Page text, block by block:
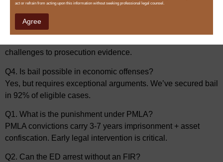
Q3. How do you defend false corporate fraud allegations?
challenges to prosecution evidence.
Q4. Is bail possible in economic offenses?
Yes, but requires exceptional arguments. We’ve secured bail
in 92% of eligible cases.
Q1. What is the punishment under PMLA?
PMLA convictions carry 3-7 years imprisonment + asset
confiscation. Early legal intervention is critical.
Q2. Can the ED arrest without an FIR?
act or refrain from acting upon this information without seeking professional legal counsel.
Agree